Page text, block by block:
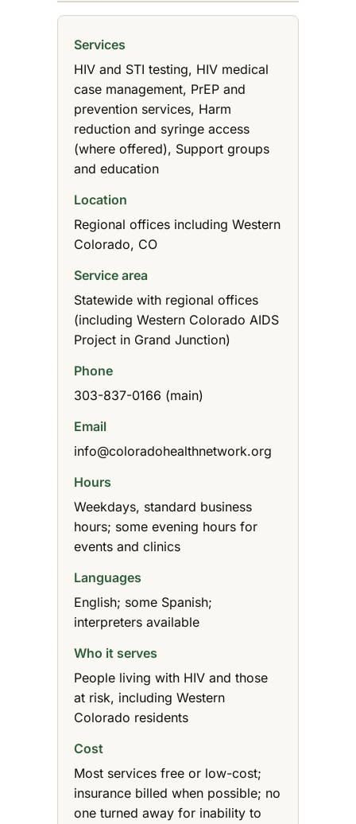
Services
HIV and STI testing, HIV medical
case management, PrEP and
prevention services, Harm
reduction and syringe access
(where offered), Support groups
and education
Location
Regional offices including Western
Colorado, CO
Service area
Statewide with regional offices
(including Western Colorado AIDS
Project in Grand Junction)
Phone
303-837-0166 (main)
Email
info@coloradohealthnetwork.org
Hours
Weekdays, standard business
hours; some evening hours for
events and clinics
Languages
English; some Spanish;
interpreters available
Who it serves
People living with HIV and those
at risk, including Western
Colorado residents
Cost
Most services free or low-cost;
insurance billed when possible; no
one turned away for inability to